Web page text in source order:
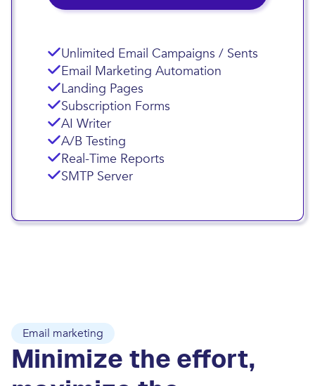
Unlimited Email Campaigns / Sents
Email Marketing Automation
Landing Pages
Subscription Forms
AI Writer
A/B Testing
Real-Time Reports
SMTP Server
Email marketing
Minimize the effort,